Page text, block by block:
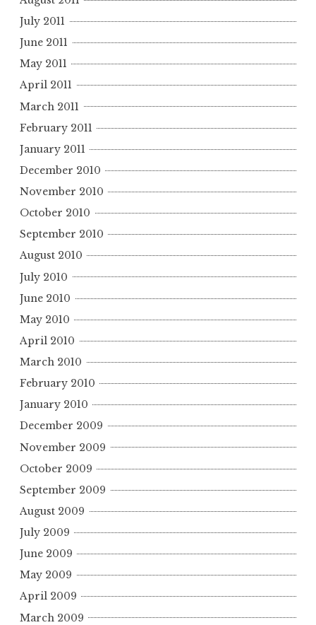
July 2011
June 2011
May 2011
April 2011
March 2011
February 2011
January 2011
December 2010
November 2010
October 2010
September 2010
August 2010
July 2010
June 2010
May 2010
April 2010
March 2010
February 2010
January 2010
December 2009
November 2009
October 2009
September 2009
August 2009
July 2009
June 2009
May 2009
April 2009
March 2009